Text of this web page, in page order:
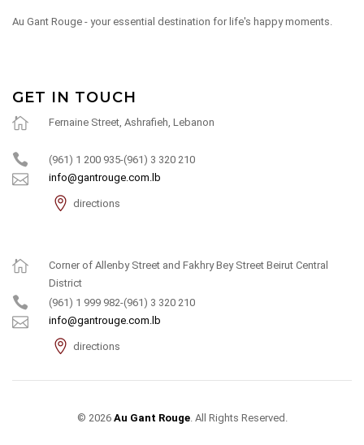
Au Gant Rouge - your essential destination for life's happy moments.
GET IN TOUCH
Fernaine Street, Ashrafieh, Lebanon
(961) 1 200 935-(961) 3 320 210
info@gantrouge.com.lb
directions
Corner of Allenby Street and Fakhry Bey Street Beirut Central
District
(961) 1 999 982-(961) 3 320 210
info@gantrouge.com.lb
directions
© 2026 Au Gant Rouge. All Rights Reserved.